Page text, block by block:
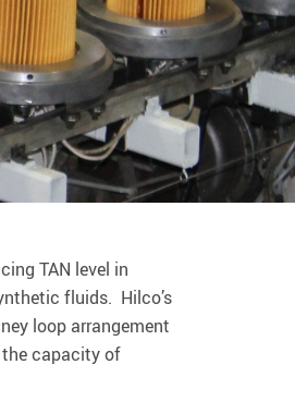
TAN level in
fluids. Hilco’s
loop arrangement
capacity of